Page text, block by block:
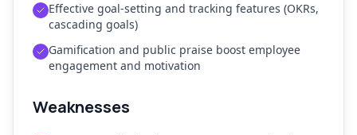
Effective goal-setting and tracking features (OKRs,
cascading goals)
Gamification and public praise boost employee
engagement and motivation
Weaknesses